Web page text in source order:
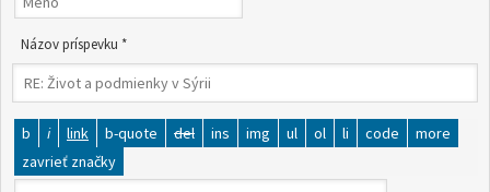
Názov príspevku *